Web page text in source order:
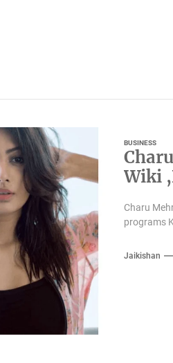
BUSINESS
Wiki
Charu
programs
Jaikishan